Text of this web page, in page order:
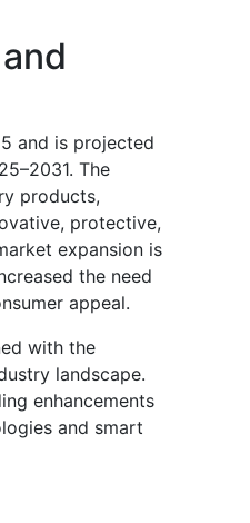
and is projected
The
products,
protective,
expansion is
the need
appeal.
with the
landscape.
enhancements
and smart